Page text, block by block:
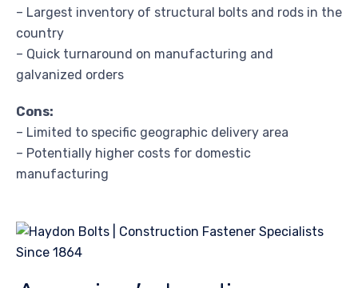
– Largest inventory of structural bolts and rods in the
country
– Quick turnaround on manufacturing and
galvanized orders
Cons:
– Limited to specific geographic delivery area
– Potentially higher costs for domestic
manufacturing